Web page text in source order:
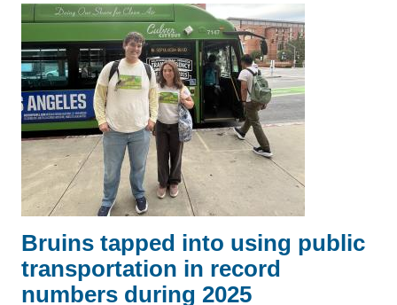
Bruins tapped into using public
transportation in record
numbers during 2025